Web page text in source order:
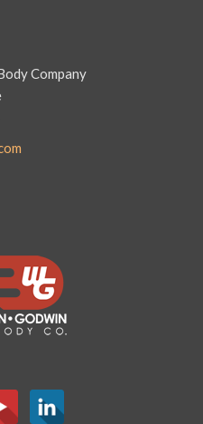
Company